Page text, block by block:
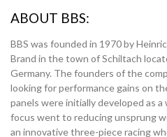
ABOUT BBS:
BBS was founded in 1970 by
Brand in the town of Schiltach
Germany. The founders of the
looking for performance gains on
panels were initially developed as
focus went to reducing unsprung
an innovative three-piece racing